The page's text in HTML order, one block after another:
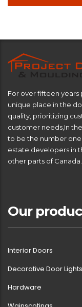
For over fifteen years
unique place in the
quality, prioritizing
customer needs,In
to be the number
estate developers in
other parts of Canada.
Our
Interior Doors
Decorative Door Lights
Hardware